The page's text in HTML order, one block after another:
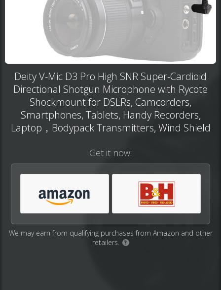
Deity V-Mic D3 Pro High SNR Super-Cardioid
Directional Shotgun Microphone with Rycote
Shockmount for DSLRs, Camcorders,
Smartphones, Tablets, Handy Recorders,
Laptop，Bodypack Transmitters, Wind Shield
Get it now:
We may earn from qualifying purchases from Amazon and other
retailers.
?